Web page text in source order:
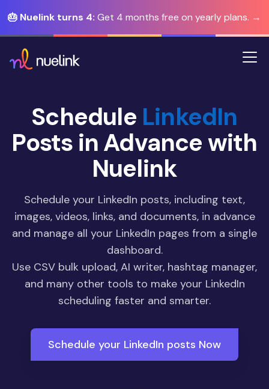
🎂 Nuelink turns 4: Get 4 months free on yearly plans. →
Schedule LinkedIn
Posts in Advance with
Nuelink
Schedule your LinkedIn posts, including text,
images, videos, links, and documents, in advance
and manage all your LinkedIn pages from a single
dashboard.
Use CSV bulk upload, AI writer, hashtag manager,
and many other tools to make your LinkedIn
scheduling faster and smarter.
Schedule your LinkedIn posts Now